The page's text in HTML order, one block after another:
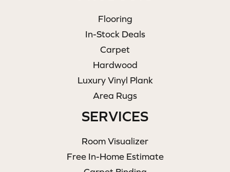
Flooring
In-Stock Deals
Carpet
Hardwood
Luxury Vinyl Plank
Area Rugs
SERVICES
Room Visualizer
Free In-Home Estimate